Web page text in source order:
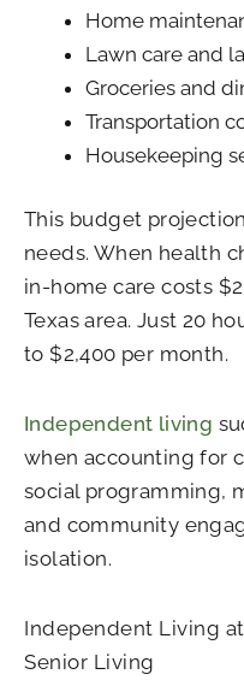
Home
Lawn care and
Groceries and
Transportation
Housekeeping
This budget
needs. When health
in-home care costs
Texas area. Just 20
to $2,400 per month.
Independent living
when accounting for
social programming,
and community
isolation.
Independent Living
Senior Living